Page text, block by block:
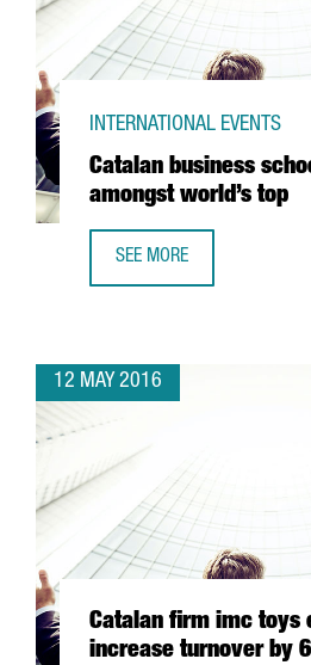
Catalan business
amongst world’s top
INTERNATIONAL EVENTS
SEE MORE
12 MAY 2016
Catalan firm imc toys
increase turnover by